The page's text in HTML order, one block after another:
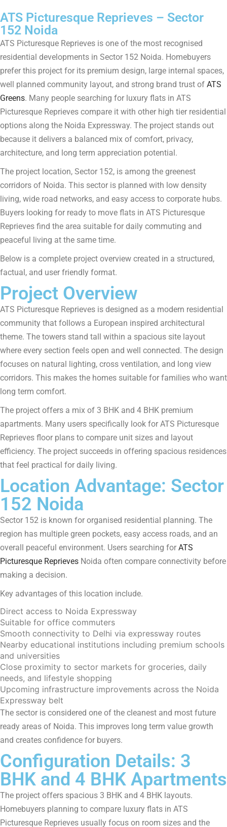
ATS Picturesque Reprieves – Sector
152 Noida
ATS Picturesque Reprieves is one of the most recognised
residential developments in Sector 152 Noida. Homebuyers
prefer this project for its premium design, large internal spaces,
well planned community layout, and strong brand trust of ATS
Greens. Many people searching for luxury flats in ATS
Picturesque Reprieves compare it with other high tier residential
options along the Noida Expressway. The project stands out
because it delivers a balanced mix of comfort, privacy,
architecture, and long term appreciation potential.
The project location, Sector 152, is among the greenest
corridors of Noida. This sector is planned with low density
living, wide road networks, and easy access to corporate hubs.
Buyers looking for ready to move flats in ATS Picturesque
Reprieves find the area suitable for daily commuting and
peaceful living at the same time.
Below is a complete project overview created in a structured,
factual, and user friendly format.
Project Overview
ATS Picturesque Reprieves is designed as a modern residential
community that follows a European inspired architectural
theme. The towers stand tall within a spacious site layout
where every section feels open and well connected. The design
focuses on natural lighting, cross ventilation, and long view
corridors. This makes the homes suitable for families who want
long term comfort.
The project offers a mix of 3 BHK and 4 BHK premium
apartments. Many users specifically look for ATS Picturesque
Reprieves floor plans to compare unit sizes and layout
efficiency. The project succeeds in offering spacious residences
that feel practical for daily living.
Location Advantage: Sector
152 Noida
Sector 152 is known for organised residential planning. The
region has multiple green pockets, easy access roads, and an
overall peaceful environment. Users searching for ATS
Picturesque Reprieves Noida often compare connectivity before
making a decision.
Key advantages of this location include.
Direct access to Noida Expressway
Suitable for office commuters
Smooth connectivity to Delhi via expressway routes
Nearby educational institutions including premium schools
and universities
Close proximity to sector markets for groceries, daily
needs, and lifestyle shopping
Upcoming infrastructure improvements across the Noida
Expressway belt
The sector is considered one of the cleanest and most future
ready areas of Noida. This improves long term value growth
and creates confidence for buyers.
Configuration Details: 3
BHK and 4 BHK Apartments
The project offers spacious 3 BHK and 4 BHK layouts.
Homebuyers planning to compare luxury flats in ATS
Picturesque Reprieves usually focus on room sizes and the